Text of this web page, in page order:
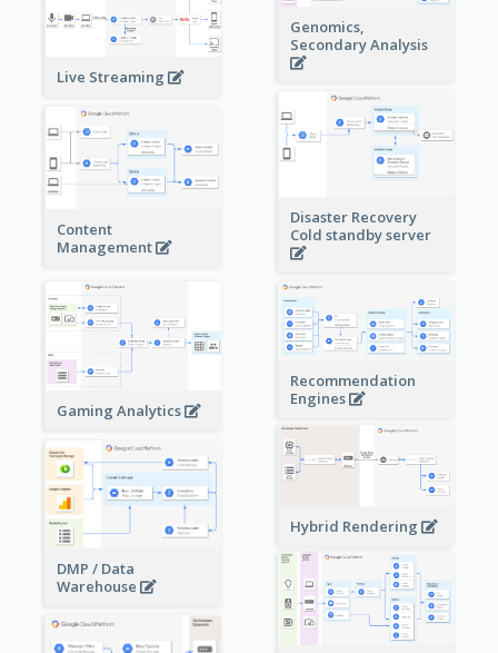
Genomics,
Secondary Analysis
Live Streaming
Disaster Recovery
Cold standby server
Content
Management
Gaming Analytics
Recommendation
Engines
Hybrid Rendering
DMP / Data
Warehouse